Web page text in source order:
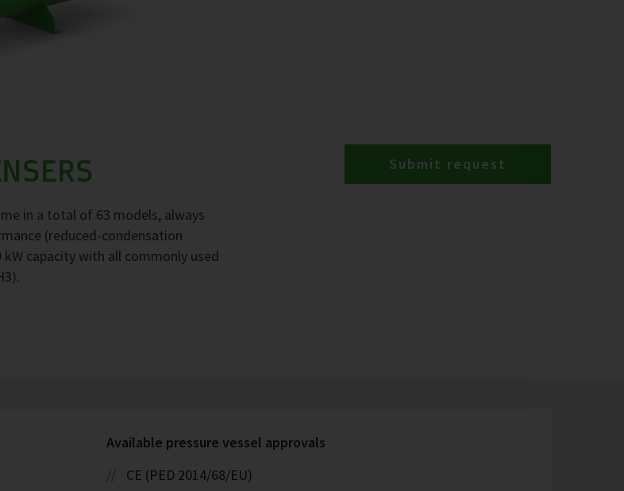
in a total of 63 models, always
(reduced-condensation
capacity with all commonly used
Submit request
Available pressure vessel approvals
CE (PED 2014/68/EU)